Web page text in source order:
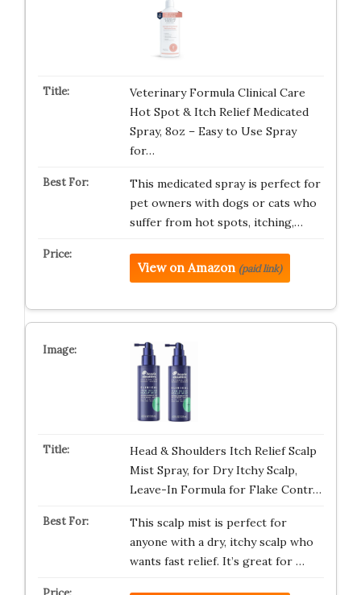
Veterinary Formula Clinical Care
Hot Spot & Itch Relief Medicated
Spray, 8oz – Easy to Use Spray
for…
This medicated spray is perfect for
pet owners with dogs or cats who
suffer from hot spots, itching,…
View on Amazon (paid link)
Head & Shoulders Itch Relief Scalp
Mist Spray, for Dry Itchy Scalp,
Leave-In Formula for Flake Contr…
This scalp mist is perfect for
anyone with a dry, itchy scalp who
wants fast relief. It’s great for …